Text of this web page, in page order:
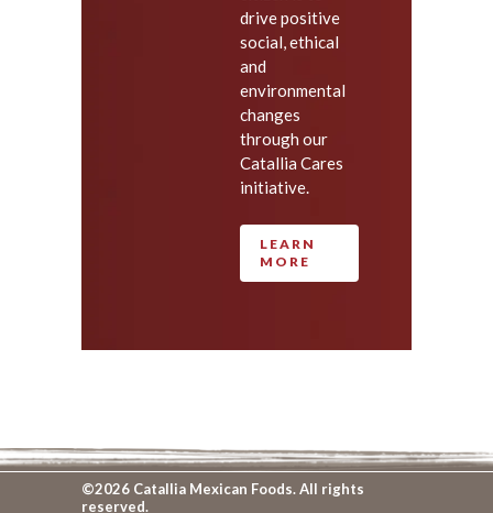
drive positive
social, ethical
and
environmental
changes
through our
Catallia Cares
initiative.
LEARN
MORE
©2026 Catallia Mexican Foods. All rights
reserved.